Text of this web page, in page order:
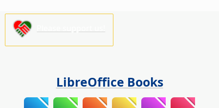
LibreOffice Books